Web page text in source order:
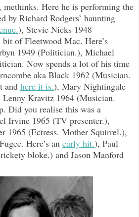
Here he is performing the
by Richard Rodgers’ haunting
), Stevie Nicks 1948
of Fleetwood Mac. Here’s
1949 (Politician.), Michael
Now spends a lot of his time
aka Black 1962 (Musician.
and here it is.), Mary Nightingale
Lenny Kravitz 1964 (Musician.
Did you realise this was a
Irvine 1965 (TV presenter.),
1965 (Ectress. Mother Squirrel.),
Here’s an early hit.), Paul
bloke.) and Jason Manford